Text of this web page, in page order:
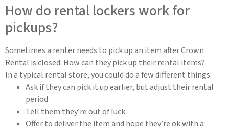
How do rental lockers work for
pickups?
Sometimes a renter needs to pick up an item after Crown
Rental is closed. How can they pick up their rental items?
In a typical rental store, you could do a few different things:
Ask if they can pick it up earlier, but adjust their rental
period.
Tell them they’re out of luck.
Offer to deliver the item and hope they’re ok with a